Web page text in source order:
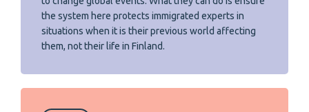
the system here protects immigrated experts in
situations when it is their previous world affecting
them, not their life in Finland.